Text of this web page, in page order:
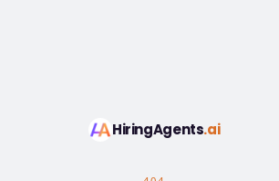
HiringAgents.ai